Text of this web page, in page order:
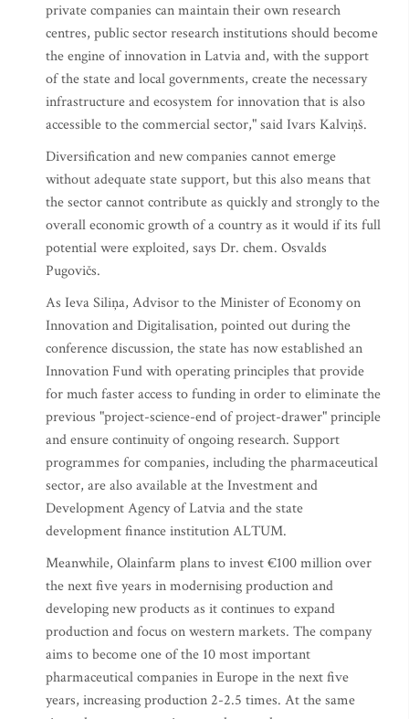
private companies can maintain their own research
centres, public sector research institutions should become
the engine of innovation in Latvia and, with the support
of the state and local governments, create the necessary
infrastructure and ecosystem for innovation that is also
accessible to the commercial sector," said Ivars Kalviņš.
Diversification and new companies cannot emerge
without adequate state support, but this also means that
the sector cannot contribute as quickly and strongly to the
overall economic growth of a country as it would if its full
potential were exploited, says Dr. chem. Osvalds
Pugovičs.
As Ieva Siliņa, Advisor to the Minister of Economy on
Innovation and Digitalisation, pointed out during the
conference discussion, the state has now established an
Innovation Fund with operating principles that provide
for much faster access to funding in order to eliminate the
previous "project-science-end of project-drawer" principle
and ensure continuity of ongoing research. Support
programmes for companies, including the pharmaceutical
sector, are also available at the Investment and
Development Agency of Latvia and the state
development finance institution ALTUM.
Meanwhile, Olainfarm plans to invest €100 million over
the next five years in modernising production and
developing new products as it continues to expand
production and focus on western markets. The company
aims to become one of the 10 most important
pharmaceutical companies in Europe in the next five
years, increasing production 2-2.5 times. At the same